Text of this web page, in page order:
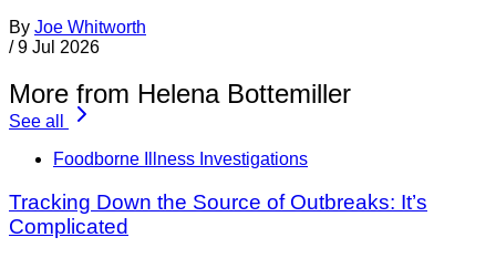
By Joe Whitworth
/ 9 Jul 2026
More from Helena Bottemiller
See all
Foodborne Illness Investigations
Tracking Down the Source of Outbreaks: It’s
Complicated